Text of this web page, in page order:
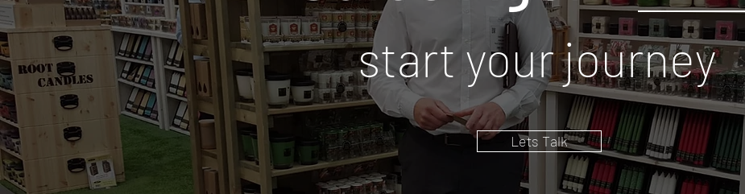
start your journey
Lets Talk